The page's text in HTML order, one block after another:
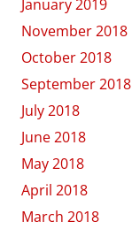
January 2019
November 2018
October 2018
September 2018
July 2018
June 2018
May 2018
April 2018
March 2018